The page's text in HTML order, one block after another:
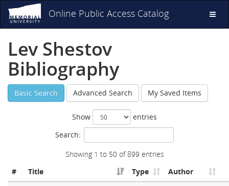
Toggle
Online Public Access Catalog
Lev Shestov
Bibliography
Basic Search Advanced Search My Saved Items
Show
entries
Search:
Showing 1 to 50 of 899 entries
#
Title Type Author